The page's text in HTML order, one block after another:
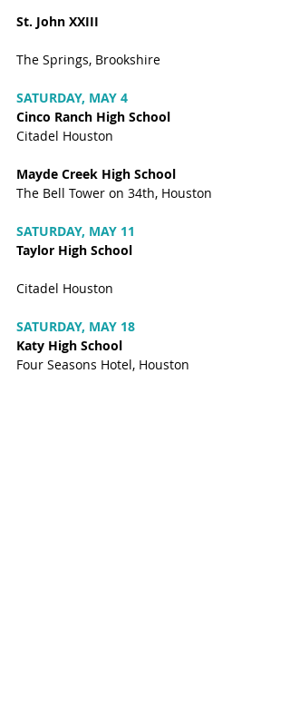
St. John XXIII
The Springs, Brookshire
SATURDAY, MAY 4
Cinco Ranch High School
Citadel Houston
Mayde Creek High School
The Bell Tower on 34th, Houston
SATURDAY, MAY 11
Taylor High School
Citadel Houston
SATURDAY, MAY 18
Katy High School
Four Seasons Hotel, Houston